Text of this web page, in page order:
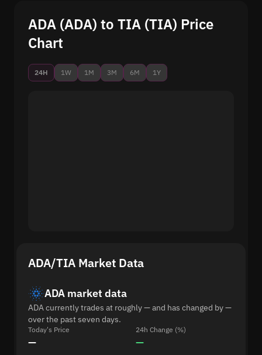
ADA (ADA) to TIA (TIA) Price
Chart
24H 1W 1M 3M 6M 1Y
ADA/TIA Market Data
ADA market data
ADA currently trades at roughly — and has changed by —
over the past seven days.
Today's Price
—
24h Change (%)
—